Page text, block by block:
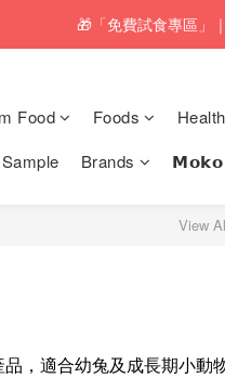
service will be offered
🎁「免費試食專區」
service will be offered
Food Foods
Brands 𝗠𝗼𝗸𝗼
View
，適合幼兔及成長期小動